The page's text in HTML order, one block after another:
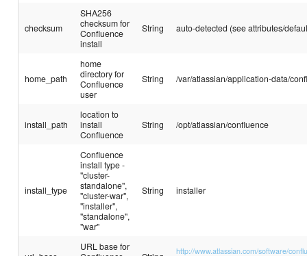
checksum
SHA256
checksum for
Confluence
install
String auto-detected (see attributes/
home_path
home
directory for
Confluence
user
String /var/atlassian/application-data/
install_path
location to
install
Confluence
String /opt/atlassian/confluence
install_type
Confluence
install type -
"cluster-
standalone",
"cluster-war",
"installer",
"standalone",
"war"
String installer
URL base for
http://www.atlassian.com/software/